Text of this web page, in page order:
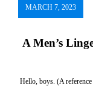
MARCH 7, 2023
A Men’s
Hello, boys. (A